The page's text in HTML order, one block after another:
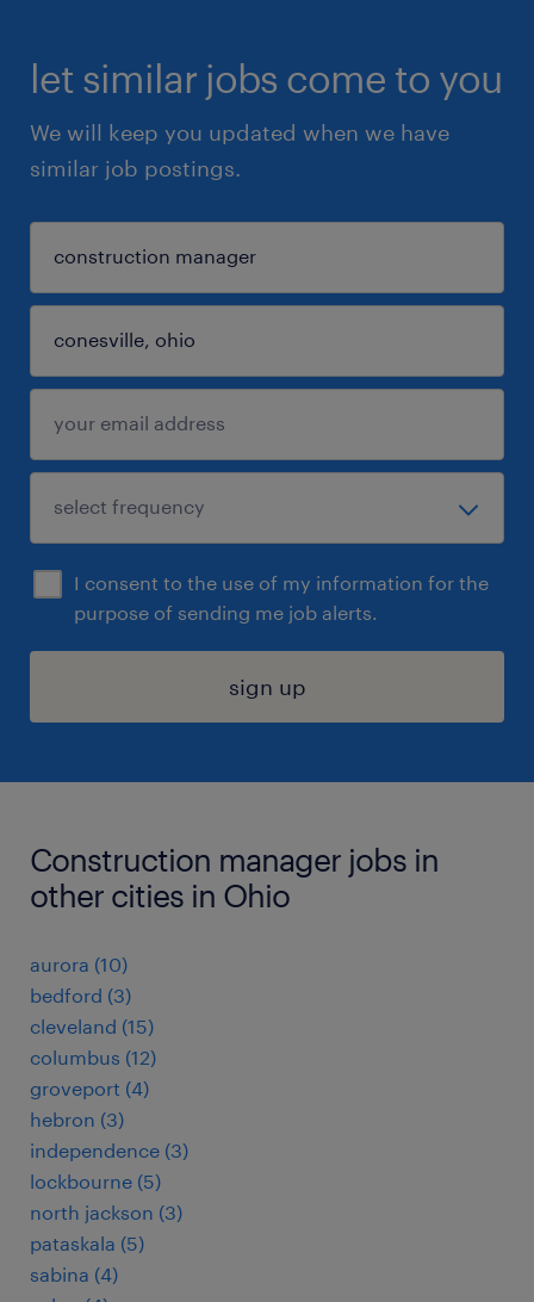
let similar jobs come to you
We will keep you updated when we have
similar job postings.
I consent to the use of my information for the
purpose of sending me job alerts.
sign up
Construction manager jobs in
other cities in Ohio
aurora (10)
bedford (3)
cleveland (15)
columbus (12)
groveport (4)
hebron (3)
independence (3)
lockbourne (5)
north jackson (3)
pataskala (5)
sabina (4)